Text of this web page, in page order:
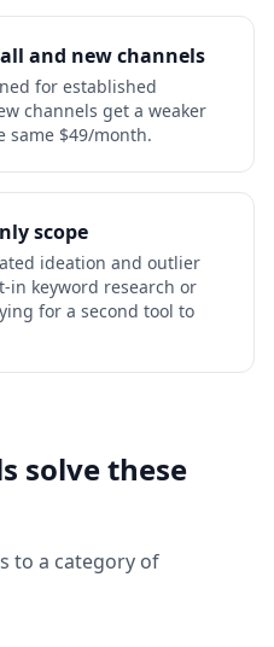
and new channels
for established
channels get a weaker
same $49/month.
scope
ideation and outlier
keyword research or
for a second tool to
solve these
to a category of